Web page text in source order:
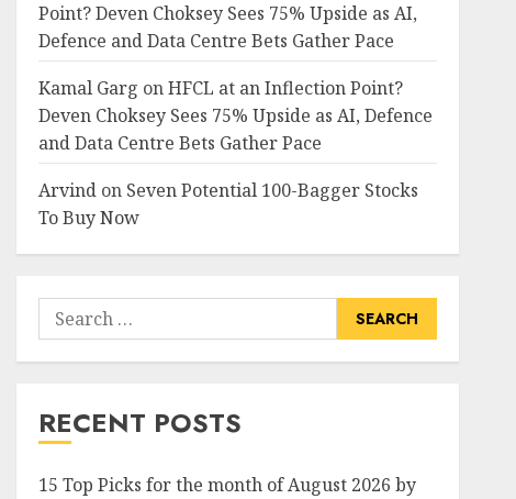
Point? Deven Choksey Sees 75% Upside as AI,
Defence and Data Centre Bets Gather Pace
Kamal Garg onHFCL at an Inflection Point?
Deven Choksey Sees 75% Upside as AI, Defence
and Data Centre Bets Gather Pace
Arvindon Seven Potential 100-Bagger Stocks
To Buy Now
Search
for:
RECENT POSTS
15 Top Picks for the month of August 2026 by